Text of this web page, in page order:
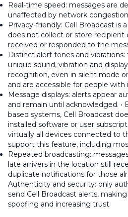
Real-time speed: messages are
unaffected by network
Privacy-friendly: Cell Broadcast is
does not collect or store recipient
received or responded to the
Distinct alert tones and
unique sound, vibration and
recognition, even in silent mode
and are accessible for people
Message displays: alerts appear
and remain until acknowledged. •
based systems, Cell Broadcast
installed software or user
virtually all devices connected to
support this feature, including
Repeated broadcasting:
late arrivers in the location still
duplicate notifications for those
Authenticity and security: only
send Cell Broadcast alerts,
spoofing and increasing trust.